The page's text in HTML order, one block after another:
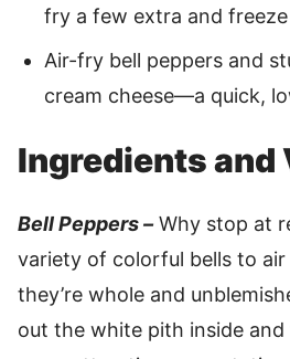
fry a few extra and
Air-fry bell peppers and
cream cheese—a quick,
Ingredients and
Bell Peppers – Why stop at
variety of colorful bells to air
they’re whole and
out the white pith inside and